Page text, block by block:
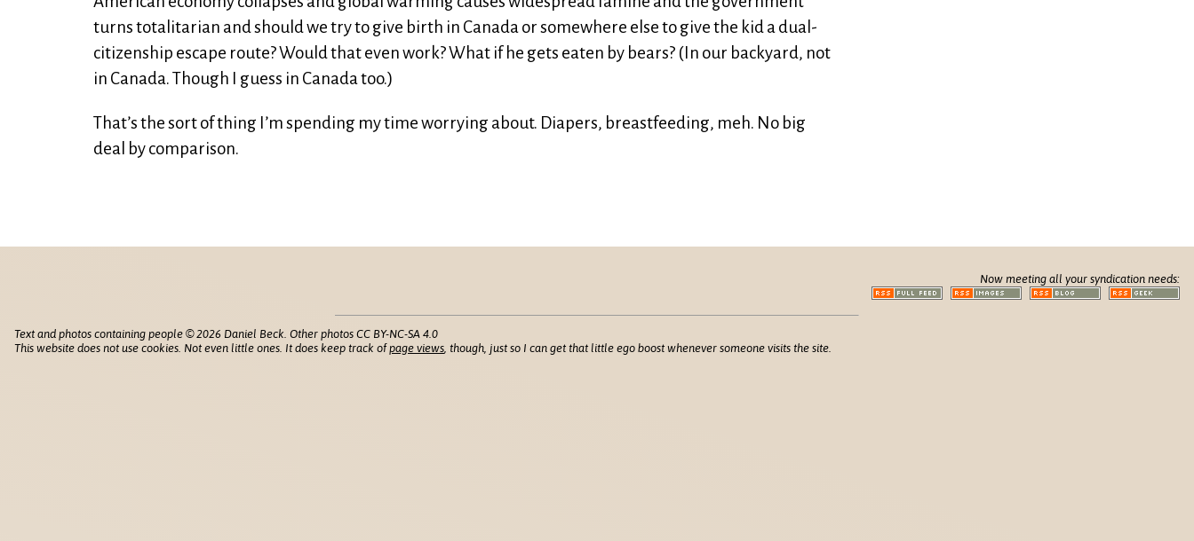
turns totalitarian and should we try to give birth in Canada or somewhere else to give the kid a dual-
citizenship escape route? Would that even work? What if he gets eaten by bears? (In our backyard, not
in Canada. Though I guess in Canada too.)
That’s the sort of thing I’m spending my time worrying about. Diapers, breastfeeding, meh. No big
deal by comparison.
Now meeting all your syndication needs:
Text and photos containing people © 2026 Daniel Beck. Other photos CC BY-NC-SA 4.0
This website does not use cookies. Not even little ones. It does keep track ofpage views , though, just so I can get that little ego boost whenever someone visits the site.